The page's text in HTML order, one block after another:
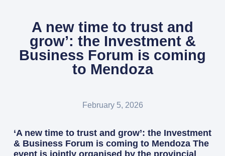
A new time to trust and
grow’: the Investment &
Business Forum is coming
to Mendoza
February 5, 2026
‘A new time to trust and grow’: the Investment
& Business Forum is coming to Mendoza The